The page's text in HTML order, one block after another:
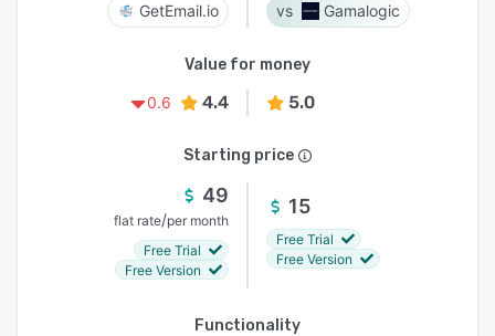
GetEmail.io Gamalogic
Value for money
0.6
4.4 5.0
Starting price
49
flat rate/per month
Free Trial
Free Version
15
Free Trial
Free Version
Functionality